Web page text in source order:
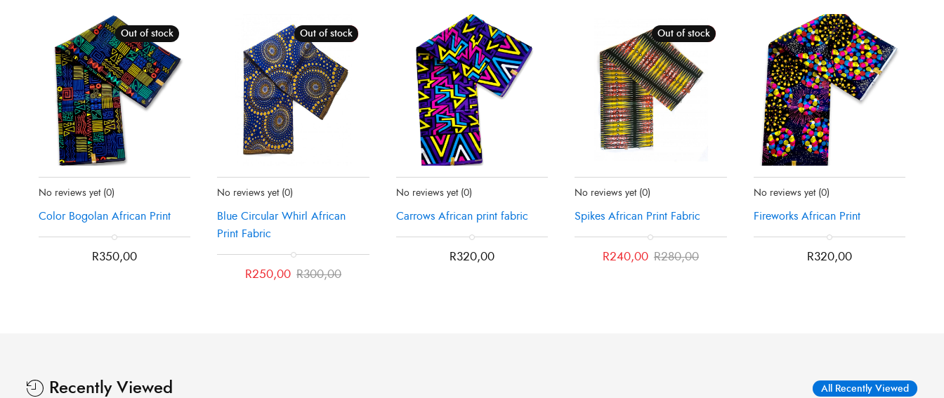
Out of stock
Status:Recently Sold Out
No reviews yet (0)
Color Bogolan African Print
R350,00
Sale!
Out of stock
Status:Recently Sold Out
No reviews yet (0)
Blue Circular Whirl African
Print Fabric
R300,00
R250,00
Status:In Stock
No reviews yet (0)
Carrows African print fabric
R320,00
Sale!
Out of stock
Status:Recently Sold Out
No reviews yet (0)
Spikes African Print Fabric
R280,00
R240,00
Status:In Stock
No reviews yet (0)
Fireworks African Print
R320,00
Recently Viewed All Recently Viewed